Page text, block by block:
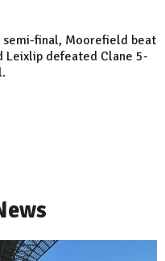
semi-final, Moorefield beat
Leixlip defeated Clane 5-